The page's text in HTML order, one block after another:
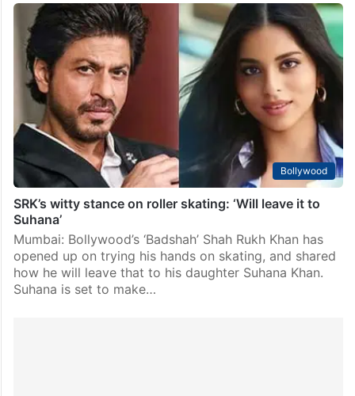
Bollywood
SRK’s witty stance on roller skating: ‘Will leave it to
Suhana’
Mumbai: Bollywood’s ‘Badshah’ Shah Rukh Khan has
opened up on trying his hands on skating, and shared
how he will leave that to his daughter Suhana Khan.
Suhana is set to make…